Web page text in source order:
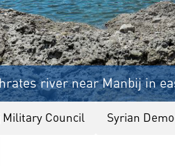
river near Manbij in
Council
Syrian